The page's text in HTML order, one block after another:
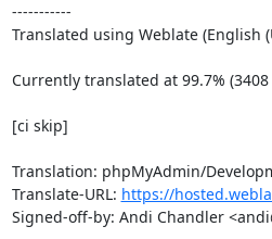
-----------
Translated using Weblate (English
Currently translated at 99.7%
[ci skip]
Translation: phpMyAdmin/
Translate-URL: https://
Signed-off-by: Andi Chandler